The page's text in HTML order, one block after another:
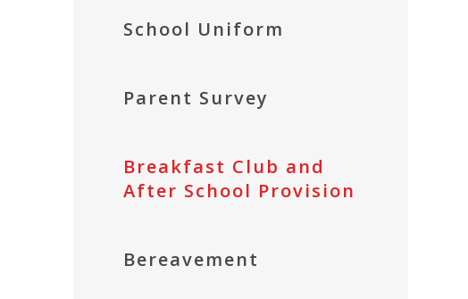
School Uniform
Parent Survey
Breakfast Club and
After School Provision
Bereavement